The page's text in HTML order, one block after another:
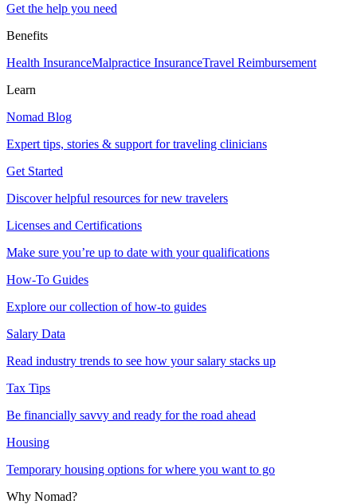
Get the help you need
Benefits
Health InsuranceMalpractice InsuranceTravel Reimbursement
Learn
Nomad Blog
Expert tips, stories & support for traveling clinicians
Get Started
Discover helpful resources for new travelers
Licenses and Certifications
Make sure you’re up to date with your qualifications
How-To Guides
Explore our collection of how-to guides
Salary Data
Read industry trends to see how your salary stacks up
Tax Tips
Be financially savvy and ready for the road ahead
Housing
Temporary housing options for where you want to go
Why Nomad?